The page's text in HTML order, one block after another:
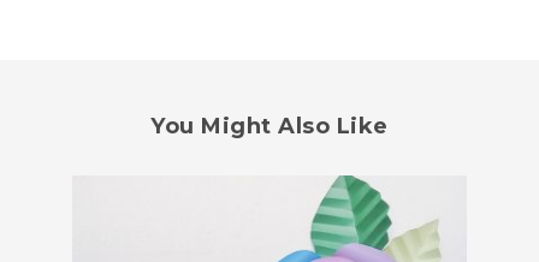
You Might Also Like